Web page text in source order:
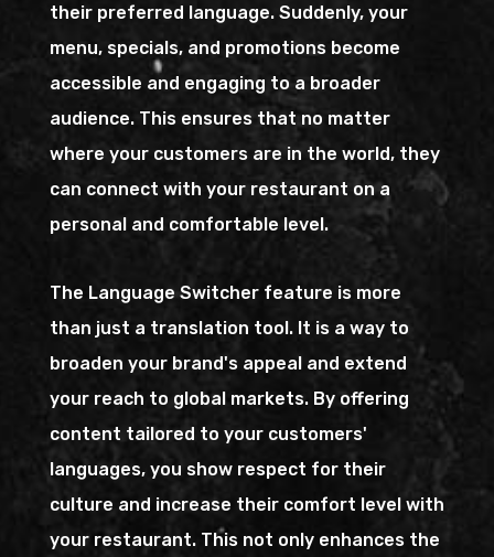
their preferred language. Suddenly, your
menu, specials, and promotions become
accessible and engaging to a broader
audience. This ensures that no matter
where your customers are in the world, they
can connect with your restaurant on a
personal and comfortable level.
The Language Switcher feature is more
than just a translation tool. It is a way to
broaden your brand's appeal and extend
your reach to global markets. By offering
content tailored to your customers'
languages, you show respect for their
culture and increase their comfort level with
your restaurant. This not only enhances the